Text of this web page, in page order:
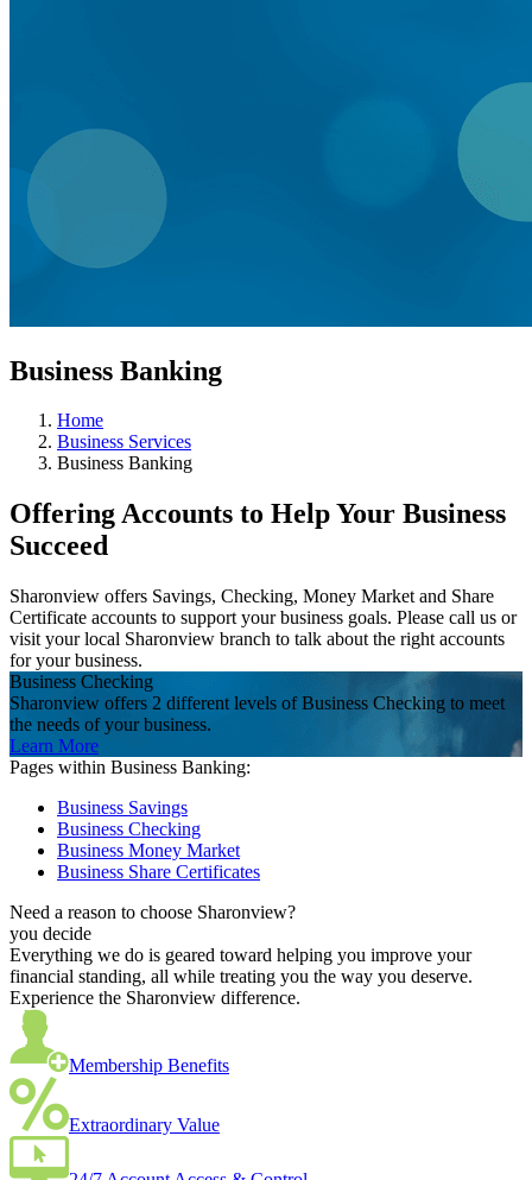
Business Banking
Home
Business Services
Business Banking
Offering Accounts to Help Your Business
Succeed
Sharonview offers Savings, Checking, Money Market and Share
Certificate accounts to support your business goals. Please call us or
visit your local Sharonview branch to talk about the right accounts
for your business.
Business Checking
Sharonview offers 2 different levels of Business Checking to meet
the needs of your business.
Learn More
Pages within Business Banking:
Business Savings
Business Checking
Business Money Market
Business Share Certificates
Need a reason to choose Sharonview?
you decide
Everything we do is geared toward helping you improve your
financial standing, all while treating you the way you deserve.
Experience the Sharonview difference.
Membership Benefits
Extraordinary Value